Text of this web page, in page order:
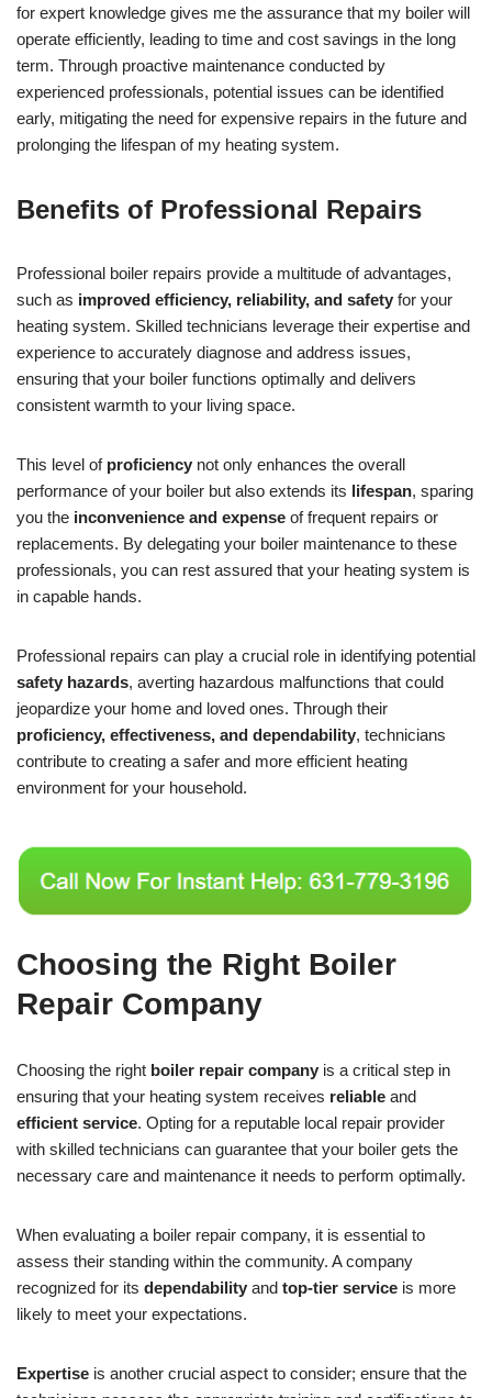
for expert knowledge gives me the assurance that my boiler will
operate efficiently, leading to time and cost savings in the long
term. Through proactive maintenance conducted by
experienced professionals, potential issues can be identified
early, mitigating the need for expensive repairs in the future and
prolonging the lifespan of my heating system.
Benefits of Professional Repairs
Professional boiler repairs provide a multitude of advantages,
such as improved efficiency, reliability, and safety for your
heating system. Skilled technicians leverage their expertise and
experience to accurately diagnose and address issues,
ensuring that your boiler functions optimally and delivers
consistent warmth to your living space.
This level of proficiency not only enhances the overall
performance of your boiler but also extends its lifespan, sparing
you the inconvenience and expense of frequent repairs or
replacements. By delegating your boiler maintenance to these
professionals, you can rest assured that your heating system is
in capable hands.
Professional repairs can play a crucial role in identifying potential
safety hazards, averting hazardous malfunctions that could
jeopardize your home and loved ones. Through their
proficiency, effectiveness, and dependability, technicians
contribute to creating a safer and more efficient heating
environment for your household.
Choosing the Right Boiler
Repair Company
Choosing the right boiler repair company is a critical step in
ensuring that your heating system receives reliable and
efficient service. Opting for a reputable local repair provider
with skilled technicians can guarantee that your boiler gets the
necessary care and maintenance it needs to perform optimally.
When evaluating a boiler repair company, it is essential to
assess their standing within the community. A company
recognized for its dependability and top-tier service is more
likely to meet your expectations.
Expertise is another crucial aspect to consider; ensure that the